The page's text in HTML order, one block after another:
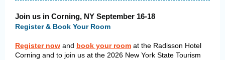
Join us in Corning, NY September 16-18
Register & Book Your Room
Register now and book your room at the Radisson Hotel
Corning and to join us at the 2026 New York State Tourism